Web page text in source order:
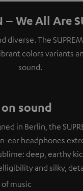
– We All Are
diverse. The
colors variants
sound.
sound
in Berlin, the
ear headphones
deep, earthy
and silky,
music